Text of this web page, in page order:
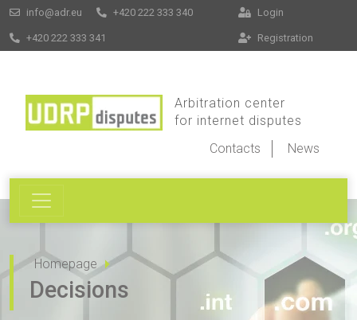
info@adr.eu +420 222 333 340
+420 222 333 341
Login
Registration
Arbitration center
for internet disputes
Contacts
News
Homepage
Decisions